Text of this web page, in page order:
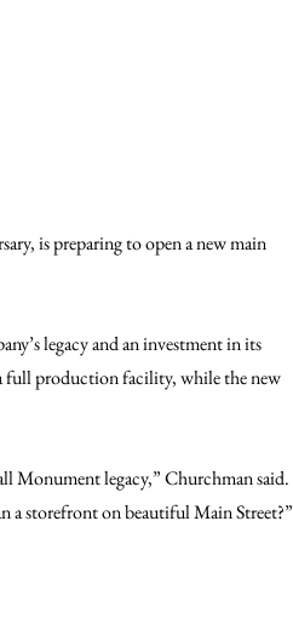
is preparing to open a new main
legacy and an investment in its
full production facility, while the new
Monument legacy,” Churchman said.
a storefront on beautiful Main Street?”